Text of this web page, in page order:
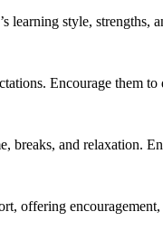
learning style,
Encourage them
and relaxation.
offering